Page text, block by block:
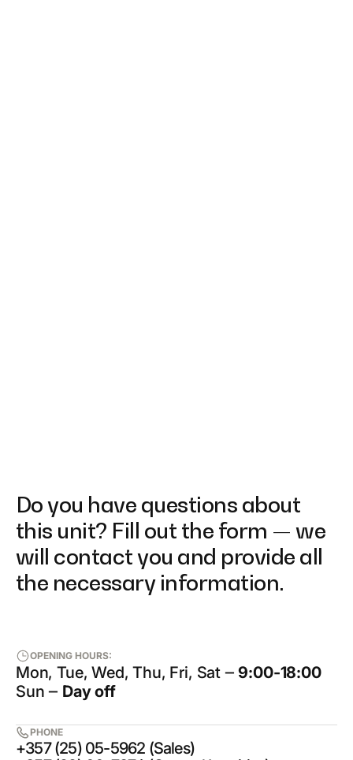
Do you have questions about
this unit? Fill out the form — we
will contact you and provide all
the necessary information.
OPENING HOURS:
Mon, Tue, Wed, Thu, Fri, Sat ‒9:00-18:00
Sun ‒ Day off
PHONE
+357 (25) 05-5962 (Sales)